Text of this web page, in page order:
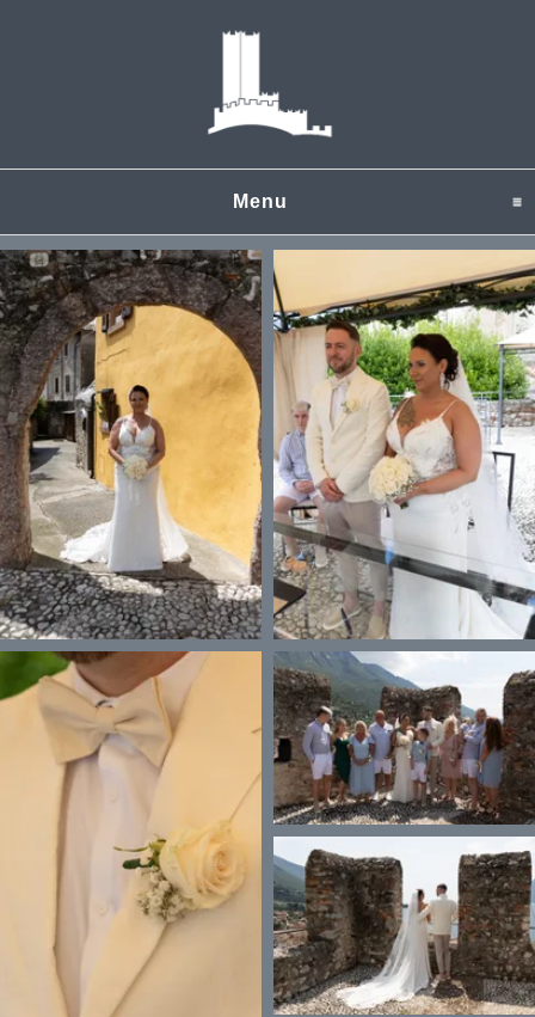
Menu click to expand